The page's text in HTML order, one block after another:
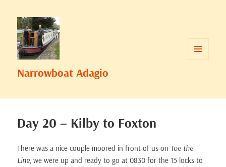
Narrowboat Adagio
Day 20 – Kilby to Foxton
There was a nice couple moored in front of us on Toe the
Line, we were up and ready to go at 0830 for the 15 locks to